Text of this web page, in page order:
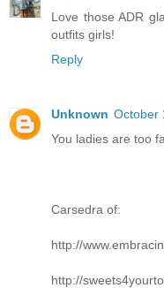
Love those ADR
outfits girls!
Reply
Unknown October
You ladies are too
Carsedra of:
http://
http://